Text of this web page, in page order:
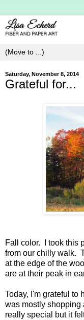
Saturday, November 8, 2014
Grateful for...
Fall color. I took this
from our chilly walk.
at the edge of the
are at their peak in
Today, I'm grateful to
was mostly
really special but it